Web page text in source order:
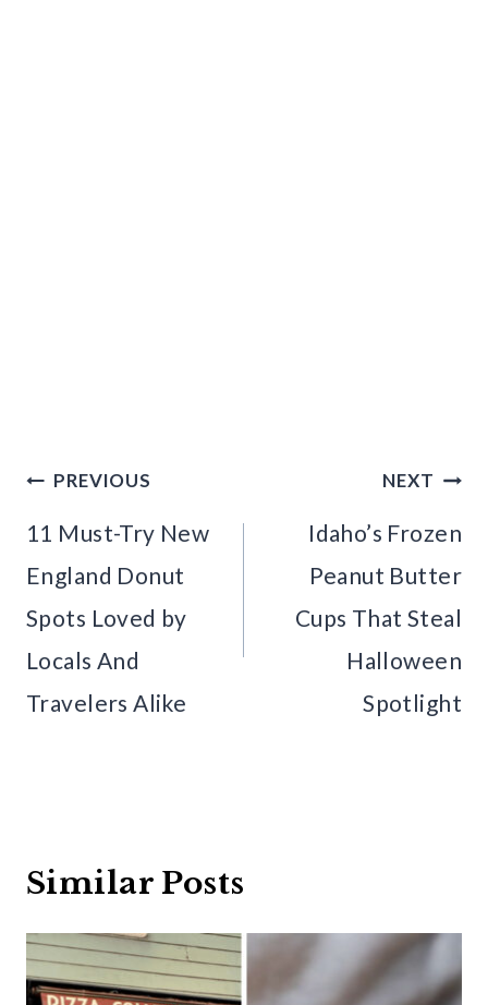
Post
navigation
PREVIOUS
11 Must-Try New
England Donut
Spots Loved by
Locals And
Travelers Alike
NEXT
Idaho’s Frozen
Peanut Butter
Cups That Steal
Halloween
Spotlight
Similar Posts